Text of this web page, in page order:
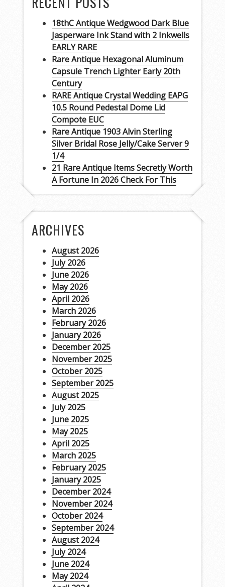
18thC Antique Wedgwood Dark Blue
Jasperware Ink Stand with 2 Inkwells
EARLY RARE
Rare Antique Hexagonal Aluminum
Capsule Trench Lighter Early 20th
Century
RARE Antique Crystal Wedding EAPG
10.5 Round Pedestal Dome Lid
Compote EUC
Rare Antique 1903 Alvin Sterling
Silver Bridal Rose Jelly/Cake Server 9
1/4
21 Rare Antique Items Secretly Worth
A Fortune In 2026 Check For This
ARCHIVES
August 2026
July 2026
June 2026
May 2026
April 2026
March 2026
February 2026
January 2026
December 2025
November 2025
October 2025
September 2025
August 2025
July 2025
June 2025
May 2025
April 2025
March 2025
February 2025
January 2025
December 2024
November 2024
October 2024
September 2024
August 2024
July 2024
June 2024
May 2024